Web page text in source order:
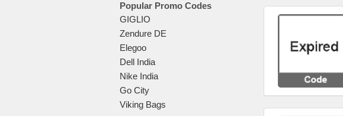
Popular Promo Codes
GIGLIO
Zendure DE
Elegoo
Dell India
Nike India
Go City
Viking Bags